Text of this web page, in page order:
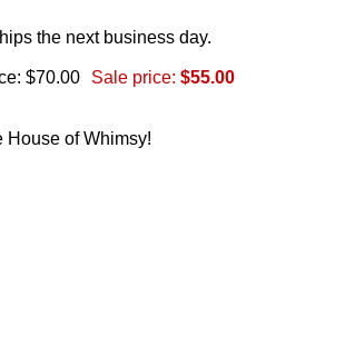
the next business day.
$70.00 Sale price: $55.00
House of Whimsy!